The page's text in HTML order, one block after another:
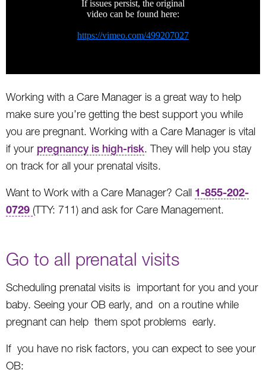
Working with a Care Manager is a great way to help
make sure you’re getting the best support you while
you are pregnant. Working with a Care Manager is vital
if your pregnancy is high-risk. They will help you stay
on track for all your prenatal visits.
Want to Work with a Care Manager? Call 1-855-202-
0729 (TTY: 711) and ask for Care Management.
Go to all prenatal visits
Scheduling prenatal visits is important for you and your
baby. Seeing your OB early, and on a routine while
pregnant can help them spot problems early.
If you have no risk factors, you can expect to see your
OB: